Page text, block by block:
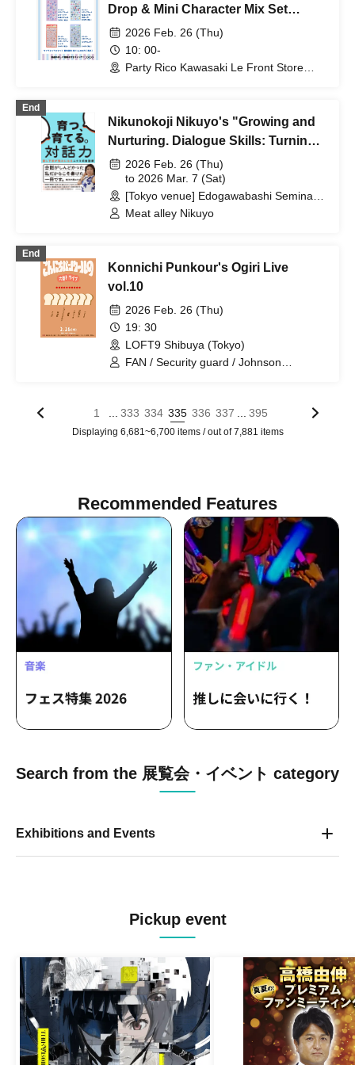
Henry Gaskins / Leslie Louise Van
Houten
Drop & Mini Character Mix Set
Purchase Ticket
2026 Feb. 26 (Thu)
10: 00-
Party Rico Kawasaki Le Front Store
End
Nikunokoji Nikuyo's "Growing and
Nurturing. Dialogue Skills: Turning
Poor Speaking Skills into
Strengths" Publication
Commemoration Seminar
2026 Feb. 26 (Thu)
to 2026 Mar. 7 (Sat)
[Tokyo venue] Edogawabashi Seminar
Room / [Osaka venue] Harton Hall,
Meat alley Nikuyo
End
Konnichi Punkour's Ogiri Live
vol.10
2026 Feb. 26 (Thu)
19: 30
LOFT9 Shibuya (Tokyo)
FAN / Security guard / Johnson
1
333 334 335 336 337 395
Displaying 6,681~6,700 items / out of 7,881 items
Recommended Features
Search from the 展覧会・イベント category
Exhibitions and Events
Pickup event